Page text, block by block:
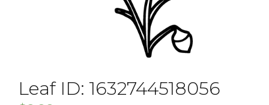
Leaf ID: 1632744518056